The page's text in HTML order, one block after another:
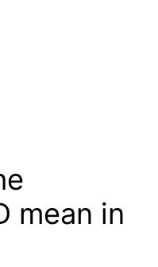
mean in